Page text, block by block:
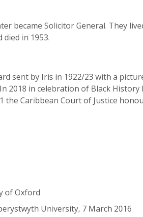
became Solicitor General. They
in 1953.
sent by Iris in 1922/23 with a
2018 in celebration of Black
the Caribbean Court of Justice
of Oxford
University, 7 March 2016